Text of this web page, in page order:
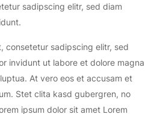
sadipscing elitr, sed diam
consetetur sadipscing elitr, sed
invidunt ut labore et dolore magna
At vero eos et accusam et
Stet clita kasd gubergren, no
ipsum dolor sit amet Lorem